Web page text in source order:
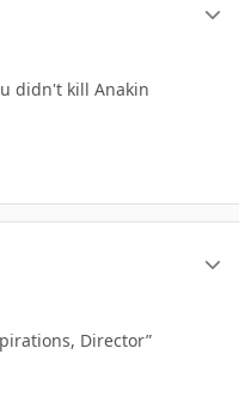
didn't kill Anakin
Director”